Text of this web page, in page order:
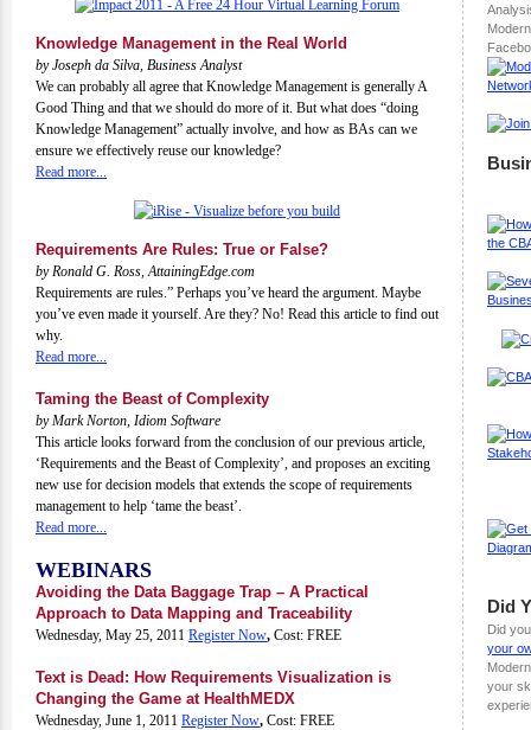
Knowledge Management in the Real World
by Joseph da Silva, Business Analyst
We can probably all agree that Knowledge Management is generally A
Good Thing and that we should do more of it. But what does “doing
Knowledge Management” actually involve, and how as BAs can we
ensure we effectively reuse our knowledge?
Read more...
Requirements Are Rules: True or False?
by Ronald G. Ross, AttainingEdge.com
Requirements are rules.” Perhaps you’ve heard the argument. Maybe
you’ve even made it yourself. Are they? No! Read this article to find out
why.
Read more...
Taming the Beast of Complexity
by Mark Norton, Idiom Software
This article looks forward from the conclusion of our previous article,
‘Requirements and the Beast of Complexity’, and proposes an exciting
new use for decision models that extends the scope of requirements
management to help ‘tame the beast’.
Read more...
WEBINARS
Avoiding the Data Baggage Trap – A Practical
Approach to Data Mapping and Traceability
Wednesday, May 25, 2011 Register Now, Cost: FREE
Text is Dead: How Requirements Visualization is
Changing the Game at HealthMEDX
Wednesday, June 1, 2011 Register Now, Cost: FREE
Did
Did
your
your